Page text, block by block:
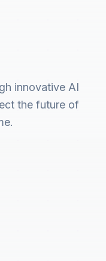
innovative AI
the future of